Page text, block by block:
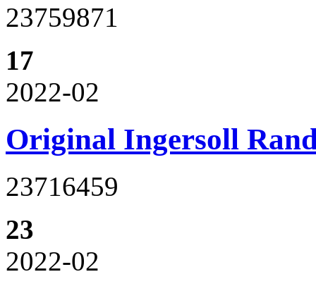
23759871
17
2022-02
Original Ingersoll
23716459
23
2022-02